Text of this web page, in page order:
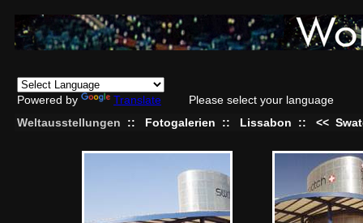
Powered by Translate
Please select your language
Weltausstellungen
:: Fotogalerien :: Lissabon :: <<